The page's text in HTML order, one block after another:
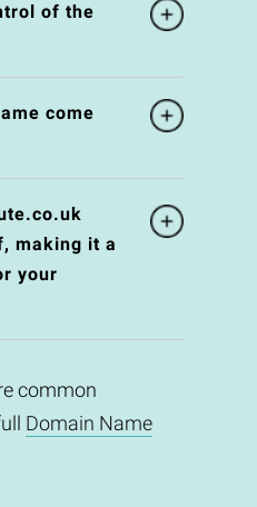
of the
come
making it a
your
common
Domain Name